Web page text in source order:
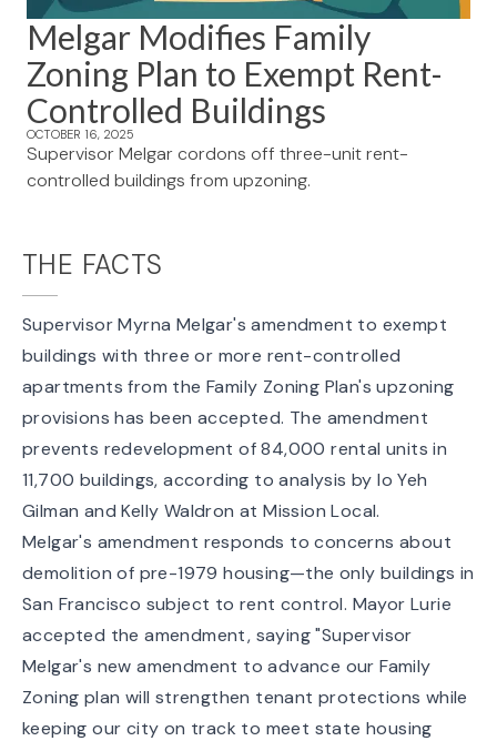
Melgar Modifies Family
Zoning Plan to Exempt Rent-
Controlled Buildings
OCTOBER 16, 2025
Supervisor Melgar cordons off three-unit rent-
controlled buildings from upzoning.
THE FACTS
Supervisor Myrna Melgar'samendment to exempt
buildings with three or more rent-controlled
apartments from the Family Zoning Plan's upzoning
provisions has been accepted. The amendment
prevents redevelopment of 84,000 rental units in
11,700 buildings, according to analysis by Io Yeh
Gilman and Kelly Waldron at Mission Local.
Melgar's amendment responds to concerns about
demolition of pre-1979 housing—the only buildings in
San Francisco subject to rent control. Mayor Lurie
accepted the amendment, saying "Supervisor
Melgar's new amendment to advance our Family
Zoning plan will strengthen tenant protections while
keeping our city on track to meet state housing